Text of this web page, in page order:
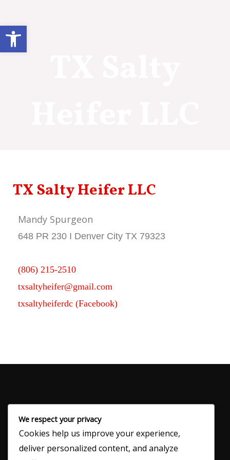
content
TX Salty Heifer LLC
Mandy Spurgeon
648 PR 230 I Denver City TX 79323
(806) 215-2510
txsaltyheifer@gmail.com
txsaltyheiferdc (Facebook)
120 N Main Ave
We respect your privacy
Cookies help us improve your experience,
deliver personalized content, and analyze
Open toolbar